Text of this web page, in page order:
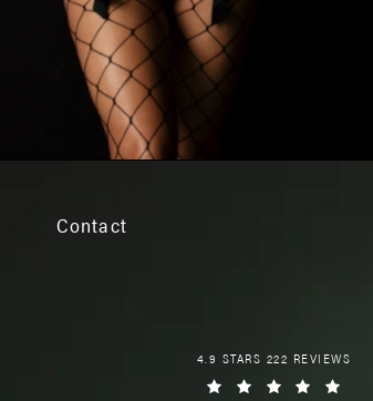
Contact
4.9 STARS 222 REVIEWS